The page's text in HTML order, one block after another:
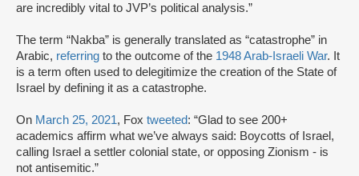
are incredibly vital to JVP’s political analysis.”
The term “Nakba” is generally translated as “catastrophe” in
Arabic, referring to the outcome of the 1948 Arab-Israeli War. It
is a term often used to delegitimize the creation of the State of
Israel by defining it as a catastrophe.
On March 25, 2021, Fox tweeted: “Glad to see 200+
academics affirm what we’ve always said: Boycotts of Israel,
calling Israel a settler colonial state, or opposing Zionism - is
not antisemitic.”